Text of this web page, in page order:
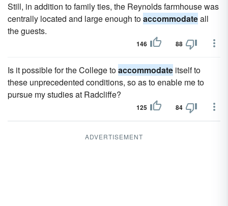
Still, in addition to family ties, the Reynolds farmhouse was
centrally located and large enough toaccommodateall
the guests.
146 88
Is it possible for the College toaccommodate itself to
these unprecedented conditions, so as to enable me to
pursue my studies at Radcliffe?
125 84
ADVERTISEMENT